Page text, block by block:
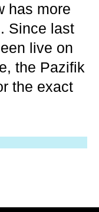
has more
Since last
live on
the Pazifik
the exact